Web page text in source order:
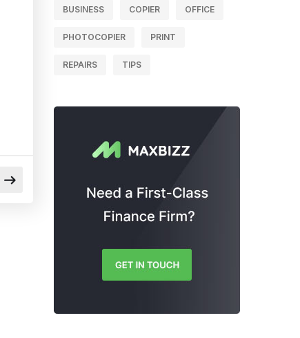
BUSINESS COPIER OFFICE
PHOTOCOPIER PRINT
REPAIRS TIPS